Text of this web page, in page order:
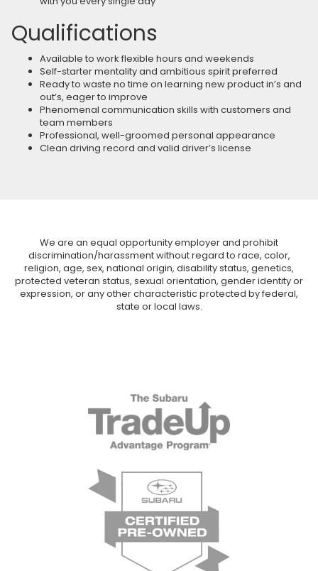
Qualifications
Available to work flexible hours and weekends
Self-starter mentality and ambitious spirit preferred
Ready to waste no time on learning new product in’s and
out’s, eager to improve
Phenomenal communication skills with customers and
team members
Professional, well-groomed personal appearance
Clean driving record and valid driver’s license
We are an equal opportunity employer and prohibit
discrimination/harassment without regard to race, color,
religion, age, sex, national origin, disability status, genetics,
protected veteran status, sexual orientation, gender identity or
expression, or any other characteristic protected by federal,
state or local laws.